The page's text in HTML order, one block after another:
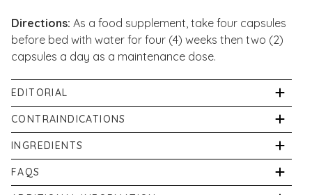
Directions: As a food supplement, take four capsules
before bed with water for four (4) weeks then two (2)
capsules a day as a maintenance dose.
EDITORIAL
Our in-store pharmacist, Shabir Daya, has written an
article about Mastic Gum:
A Natural Solution To Chronic Stomach Problems
CONTRAINDICATIONS
Not suitable for vegetarians. Do not exceed the daily
dose.
INGREDIENTS
Per capsule: 250mg Mastic Gum Extract. Other
Ingredients: Bulking Agent ( Microcrystalline Cellulose,
FAQS